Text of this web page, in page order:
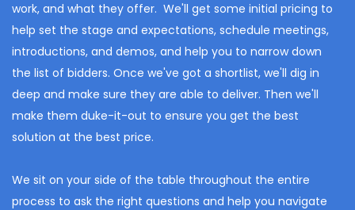
work, and what they offer. We'll get some initial pricing to
help set the stage and expectations, schedule meetings,
introductions, and demos, and help you to narrow down
the list of bidders. Once we've got a shortlist, we'll dig in
deep and make sure they are able to deliver. Then we'll
make them duke-it-out to ensure you get the best
solution at the best price.
We sit on your side of the table throughout the entire
process to ask the right questions and help you navigate